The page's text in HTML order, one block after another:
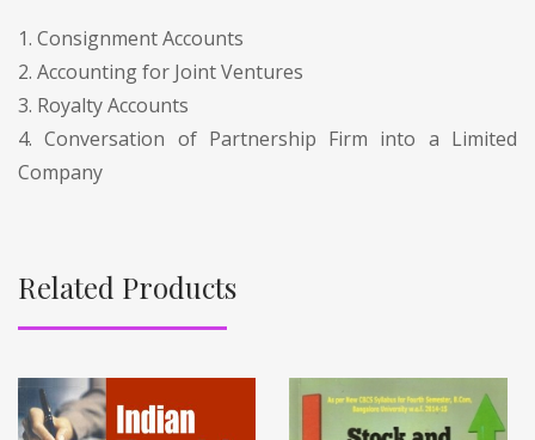
1. Consignment Accounts
2. Accounting for Joint Ventures
3. Royalty Accounts
4. Conversation of Partnership Firm into a Limited
Company
Related Products